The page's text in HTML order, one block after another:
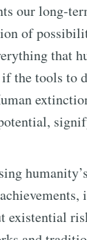
our long-
of
that
the tools to
existential